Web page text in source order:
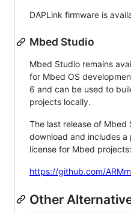
DAPLink firmware is
Mbed Studio
Mbed Studio remains
for Mbed OS
6 and can be used to
projects locally.
The last release of Mbed
download and includes a
license for Mbed projects:
https://github.com/
Other